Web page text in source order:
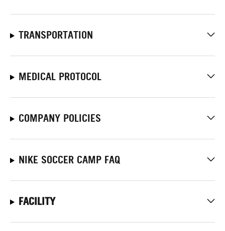
TRANSPORTATION
MEDICAL PROTOCOL
COMPANY POLICIES
NIKE SOCCER CAMP FAQ
FACILITY